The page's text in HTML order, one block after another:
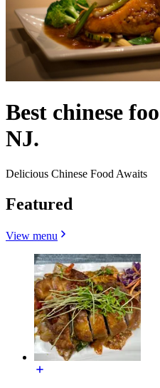
Best chinese
NJ.
Delicious Chinese Food Awaits
Featured
View menu